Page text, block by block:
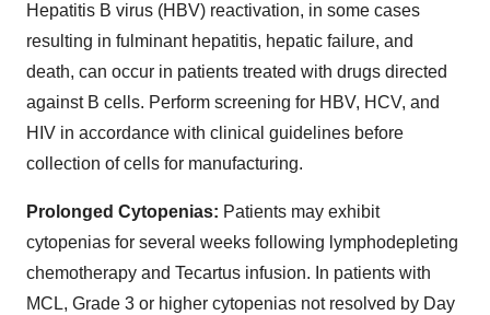
Hepatitis B virus (HBV) reactivation, in some cases
resulting in fulminant hepatitis, hepatic failure, and
death, can occur in patients treated with drugs directed
against B cells. Perform screening for HBV, HCV, and
HIV in accordance with clinical guidelines before
collection of cells for manufacturing.
Prolonged Cytopenias: Patients may exhibit
cytopenias for several weeks following lymphodepleting
chemotherapy and Tecartus infusion. In patients with
MCL, Grade 3 or higher cytopenias not resolved by Day